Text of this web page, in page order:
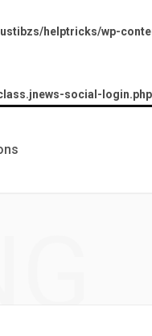
helptricks/wp-
social-login.php